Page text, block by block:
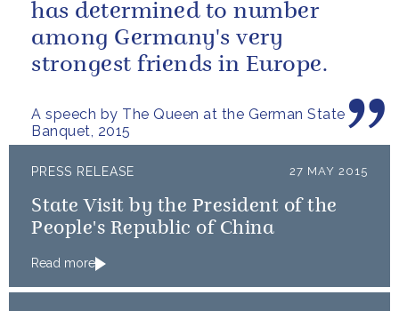
A speech by The Queen at the German State
Banquet, 2015
has determined to number
among Germany's very
strongest friends in Europe.
PRESS RELEASE 27 MAY 2015
State Visit by the President of the
People's Republic of China
Read more